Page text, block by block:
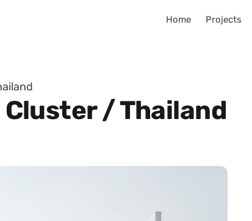
Home Projects
Cluster / Thailand